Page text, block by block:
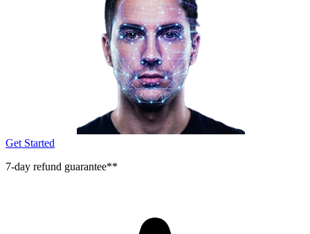
Get Started
7-day refund guarantee**